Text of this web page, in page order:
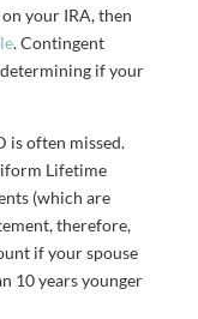
your IRA, then
. Contingent
if your
is often missed.
Lifetime
(which are
therefore,
if your spouse
10 years younger